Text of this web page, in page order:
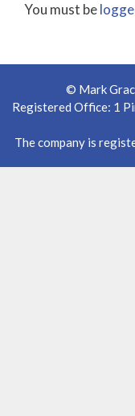
You must be
© Mark
Registered Office: 1
The company is